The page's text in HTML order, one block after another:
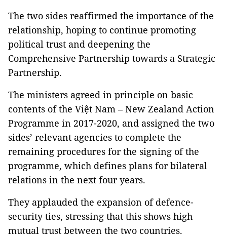
The two sides reaffirmed the importance of the
relationship, hoping to continue promoting
political trust and deepening the
Comprehensive Partnership towards a Strategic
Partnership.
The ministers agreed in principle on basic
contents of the Việt Nam – New Zealand Action
Programme in 2017-2020, and assigned the two
sides’ relevant agencies to complete the
remaining procedures for the signing of the
programme, which defines plans for bilateral
relations in the next four years.
They applauded the expansion of defence-
security ties, stressing that this shows high
mutual trust between the two countries.